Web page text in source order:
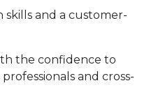
and a customer-
the confidence to
and cross-